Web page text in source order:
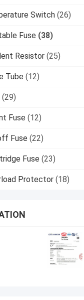
Switch (26)
Fuse (38)
Resistor (25)
Tube (12)
(29)
Fuse (12)
Fuse (22)
Fuse (23)
Protector (18)